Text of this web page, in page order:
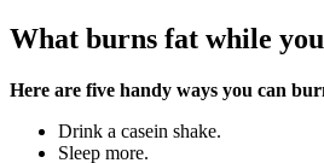
What burns fat while you
Here are five handy ways you can
Drink a casein shake.
Sleep more.